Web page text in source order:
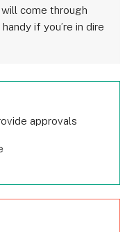
come through
if you’re in dire
approvals